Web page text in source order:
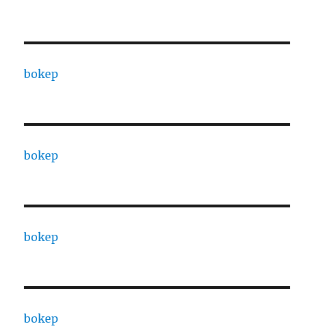
bokep
bokep
bokep
bokep